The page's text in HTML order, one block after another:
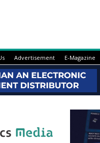
Advertisement E-Magazine